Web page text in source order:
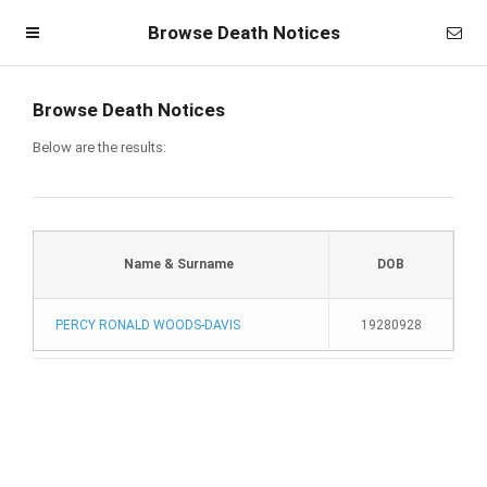
Browse Death Notices
Browse Death Notices
Below are the results:
Name & Surname DOB
PERCY RONALD WOODS-DAVIS 19280928